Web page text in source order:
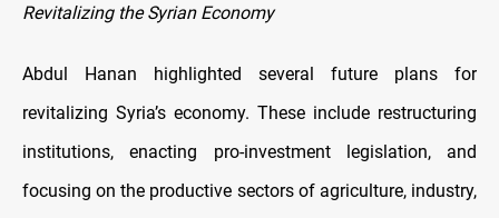
Revitalizing the Syrian Economy
Abdul Hanan highlighted several future plans for
revitalizing Syria’s economy. These include restructuring
institutions, enacting pro-investment legislation, and
focusing on the productive sectors of agriculture, industry,